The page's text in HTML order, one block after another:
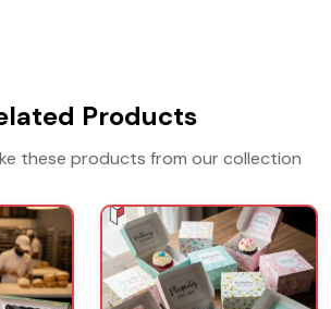
Products
these products from our collection